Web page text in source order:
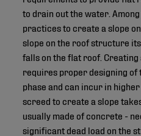
to drain out the water.
practices to create a slope
slope on the roof structure
falls on the flat roof.
requires proper designing of
phase and can incur in
screed to create a slope
usually made of concrete -
significant dead load on the